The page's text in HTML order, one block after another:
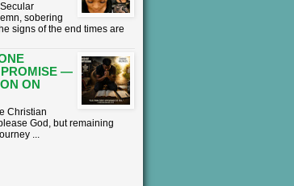
sobering
signs of the end times are
—
ON
Christian
God, but remaining
...